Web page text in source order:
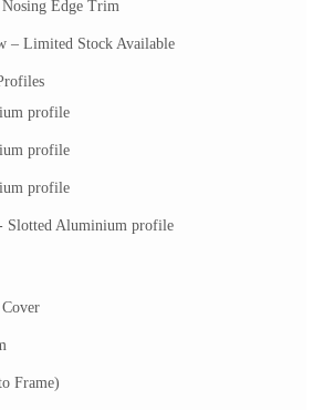
Edge Trim
– Limited Stock Available
profile
profile
profile
Slotted Aluminium profile
Frame)